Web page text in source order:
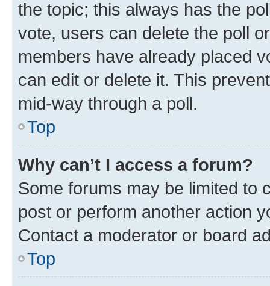
the topic; this always has the
vote, users can delete the poll
members have already placed
can edit or delete it. This
mid-way through a poll.
Top
Why can’t I access a forum?
Some forums may be limited to
post or perform another action
Contact a moderator or board
Top